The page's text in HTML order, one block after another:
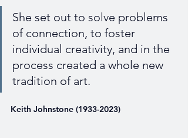
She set out to solve problems
of connection, to foster
individual creativity, and in the
process created a whole new
tradition of art.
Keith Johnstone (1933-2023)